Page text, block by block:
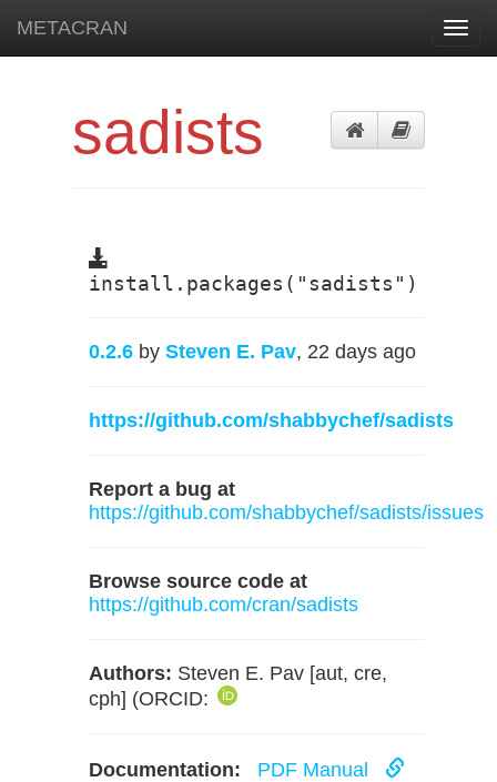
METACRAN
sadists
install.packages("sadists")
0.2.6 by Steven E. Pav, 22 days ago
https://github.com/shabbychef/sadists
Report a bug at
https://github.com/shabbychef/sadists/issues
Browse source code at
https://github.com/cran/sadists
Authors: Steven E. Pav [aut, cre,
cph] (ORCID:
Documentation: PDF Manual